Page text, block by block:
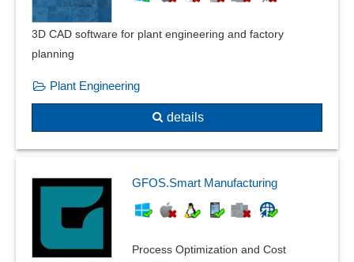
Data exchange
Deformation and vibration calculations
Deformation plots
Dimensioning
Duplication assistant
Dynamic or Transient Response
Effect avoidance
equation-based modeling
Error tolerance
Exploded view
3D CAD software for plant engineering and factory
planning
Plant Engineering
details
GFOS.Smart Manufacturing
Process Optimization and Cost